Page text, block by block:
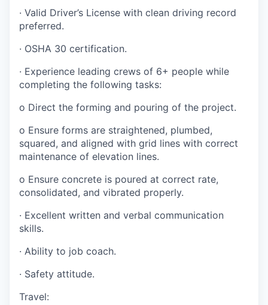
· Valid Driver’s License with clean driving record
preferred.
· OSHA 30 certification.
· Experience leading crews of 6+ people while
completing the following tasks:
o Direct the forming and pouring of the project.
o Ensure forms are straightened, plumbed,
squared, and aligned with grid lines with correct
maintenance of elevation lines.
o Ensure concrete is poured at correct rate,
consolidated, and vibrated properly.
· Excellent written and verbal communication
skills.
· Ability to job coach.
· Safety attitude.
Travel: